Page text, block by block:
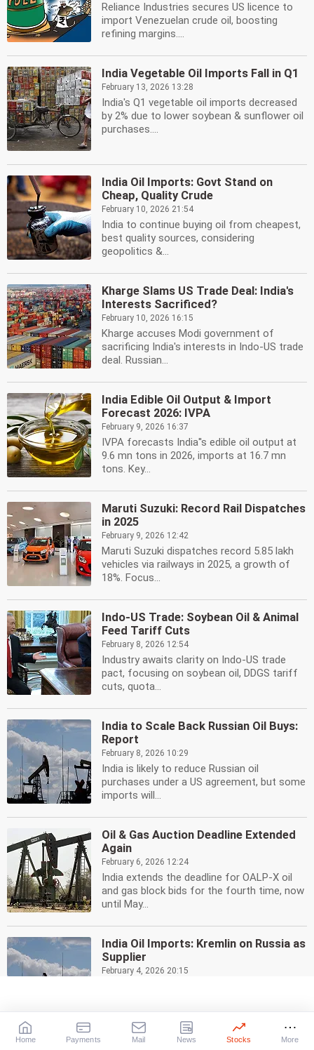
Reliance Industries secures US licence to
import Venezuelan crude oil, boosting
refining margins....
India Vegetable Oil Imports Fall in Q1
February 13, 2026 13:28
India's Q1 vegetable oil imports decreased
by 2% due to lower soybean & sunflower oil
purchases....
India Oil Imports: Govt Stand on
Cheap, Quality Crude
February 10, 2026 21:54
India to continue buying oil from cheapest,
best quality sources, considering
geopolitics &...
Kharge Slams US Trade Deal: India's
Interests Sacrificed?
February 10, 2026 16:15
Kharge accuses Modi government of
sacrificing India's interests in Indo-US trade
deal. Russian...
India Edible Oil Output & Import
Forecast 2026: IVPA
February 9, 2026 16:37
IVPA forecasts India''s edible oil output at
9.6 mn tons in 2026, imports at 16.7 mn
tons. Key...
Maruti Suzuki: Record Rail Dispatches
in 2025
February 9, 2026 12:42
Maruti Suzuki dispatches record 5.85 lakh
vehicles via railways in 2025, a growth of
18%. Focus...
Indo-US Trade: Soybean Oil & Animal
Feed Tariff Cuts
February 8, 2026 12:54
Industry awaits clarity on Indo-US trade
pact, focusing on soybean oil, DDGS tariff
cuts, quota...
India to Scale Back Russian Oil Buys:
Report
February 8, 2026 10:29
India is likely to reduce Russian oil
purchases under a US agreement, but some
imports will...
Oil & Gas Auction Deadline Extended
Again
February 6, 2026 12:24
India extends the deadline for OALP-X oil
and gas block bids for the fourth time, now
until May...
India Oil Imports: Kremlin on Russia as
Supplier
February 4, 2026 20:15
Home Payments Mail News Stocks More